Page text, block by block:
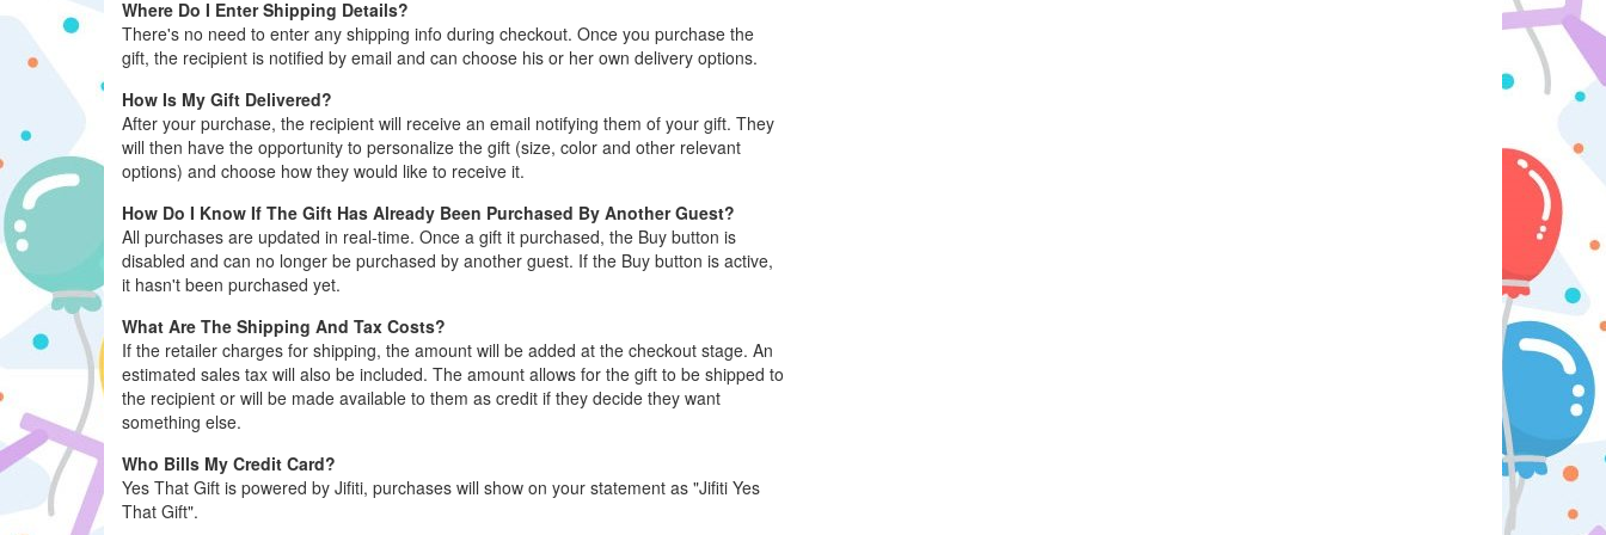
Where Do I Enter Shipping Details?
There's no need to enter any shipping info during checkout. Once you purchase the
gift, the recipient is notified by email and can choose his or her own delivery options.
How Is My Gift Delivered?
After your purchase, the recipient will receive an email notifying them of your gift. They
will then have the opportunity to personalize the gift (size, color and other relevant
options) and choose how they would like to receive it.
How Do I Know If The Gift Has Already Been Purchased By Another Guest?
All purchases are updated in real-time. Once a gift it purchased, the Buy button is
disabled and can no longer be purchased by another guest. If the Buy button is active,
it hasn't been purchased yet.
What Are The Shipping And Tax Costs?
If the retailer charges for shipping, the amount will be added at the checkout stage. An
estimated sales tax will also be included. The amount allows for the gift to be shipped to
the recipient or will be made available to them as credit if they decide they want
something else.
Who Bills My Credit Card?
Yes That Gift is powered by Jifiti, purchases will show on your statement as "Jifiti Yes
That Gift".